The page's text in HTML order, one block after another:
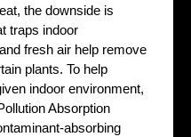
the downside is
traps indoor
fresh air help remove
plants. To help
indoor environment,
Absorption
absorbing